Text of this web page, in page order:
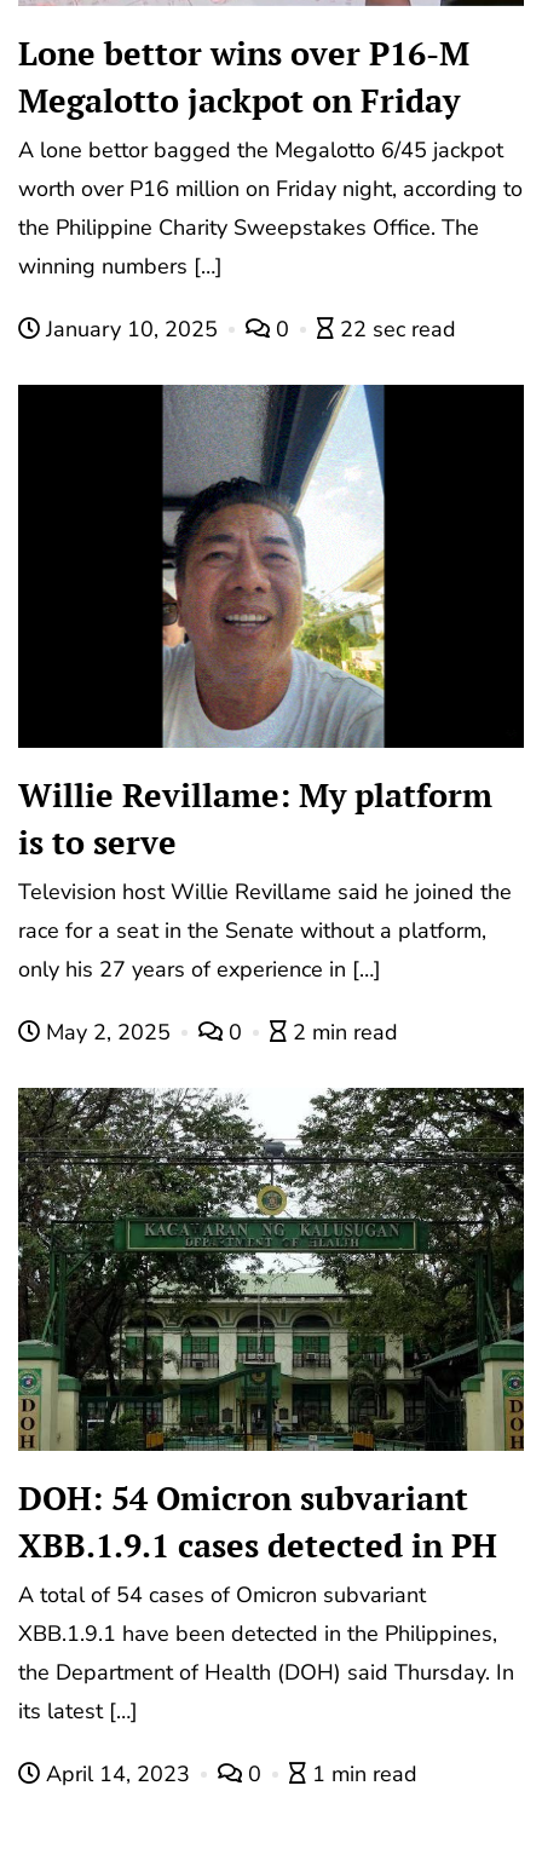
Lone bettor wins over P16-M
Megalotto jackpot on Friday
A lone bettor bagged the Megalotto 6/45 jackpot
worth over P16 million on Friday night, according to
the Philippine Charity Sweepstakes Office. The
winning numbers […]
January 10, 2025 0 22 sec read
Willie Revillame: My platform
is to serve
Television host Willie Revillame said he joined the
race for a seat in the Senate without a platform,
only his 27 years of experience in […]
May 2, 2025 0 2 min read
DOH: 54 Omicron subvariant
XBB.1.9.1 cases detected in PH
A total of 54 cases of Omicron subvariant
XBB.1.9.1 have been detected in the Philippines,
the Department of Health (DOH) said Thursday. In
its latest […]
April 14, 2023 0 1 min read